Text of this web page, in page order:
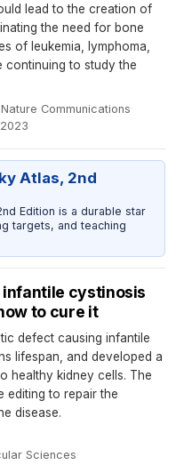
lead to the creation of
the need for bone
of leukemia, lymphoma,
continuing to study the
Nature Communications·
Atlas, 2nd
Edition is a durable star
targets, and teaching
infantile cystinosis
to cure it
defect causing infantile
lifespan, and developed a
healthy kidney cells. The
editing to repair the
disease.
Sciences·